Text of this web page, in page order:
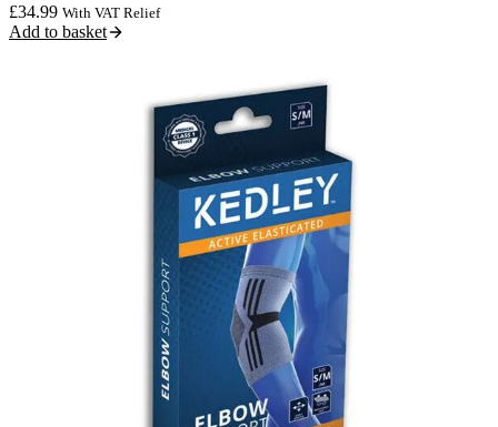
£34.99 With VAT Relief
Add to basket